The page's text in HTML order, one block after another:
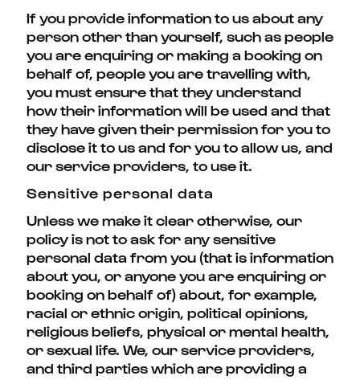
If you provide information to us about any
person other than yourself, such as people
you are enquiring or making a booking on
behalf of, people you are travelling with,
you must ensure that they understand
how their information will be used and that
they have given their permission for you to
disclose it to us and for you to allow us, and
our service providers, to use it.
Sensitive personal data
Unless we make it clear otherwise, our
policy is not to ask for any sensitive
personal data from you (that is information
about you, or anyone you are enquiring or
booking on behalf of) about, for example,
racial or ethnic origin, political opinions,
religious beliefs, physical or mental health,
or sexual life. We, our service providers,
and third parties which are providing a